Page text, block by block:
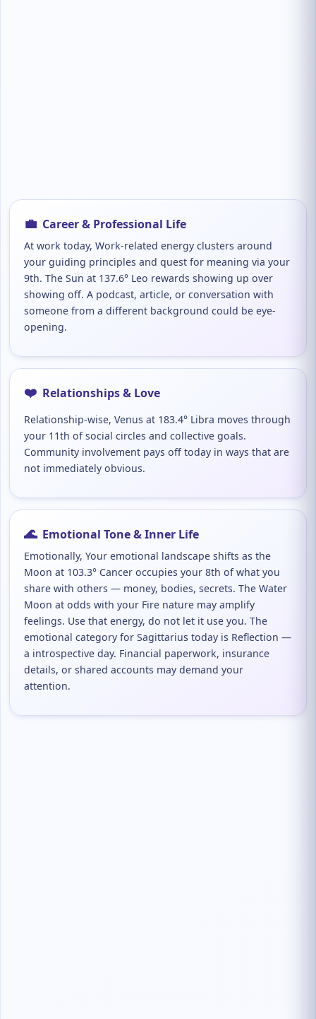
💼 Career & Professional Life
At work today, Work-related energy clusters around
your guiding principles and quest for meaning via your
9th. The Sun at 137.6° Leo rewards showing up over
showing off. A podcast, article, or conversation with
someone from a different background could be eye-
opening.
❤️ Relationships & Love
Relationship-wise, Venus at 183.4° Libra moves through
your 11th of social circles and collective goals.
Community involvement pays off today in ways that are
not immediately obvious.
🌊 Emotional Tone & Inner Life
Emotionally, Your emotional landscape shifts as the
Moon at 103.3° Cancer occupies your 8th of what you
share with others — money, bodies, secrets. The Water
Moon at odds with your Fire nature may amplify
feelings. Use that energy, do not let it use you. The
emotional category for Sagittarius today is Reflection —
a introspective day. Financial paperwork, insurance
details, or shared accounts may demand your
attention.